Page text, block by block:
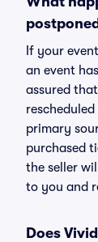
If your
an event
assured
primary
purchased
the seller
to you and
Does